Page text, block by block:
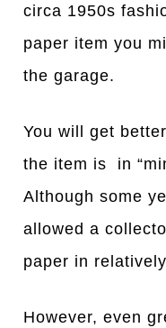
circa 1950s
paper item you
the garage.
You will get
the item is in
Although some
allowed a
paper in
However, even